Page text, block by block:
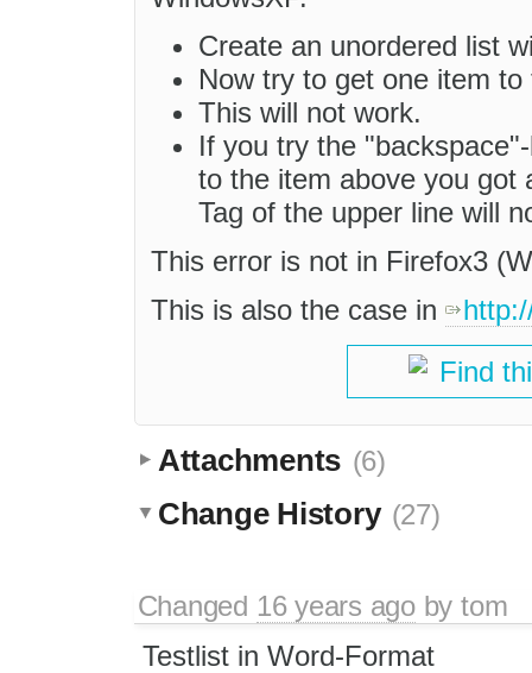
Create an unordered list
Now try to get one item
This will not work.
If you try the
to the item above you got
Tag of the upper line will
This error is not in Firefox3
This is also the case in
Find
Attachments (6)
Change History (27)
Changed 16 years agobytom
Testlist in Word-Format